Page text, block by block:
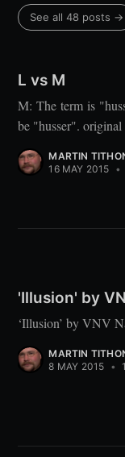
See all 48 posts →
L vs M
M: The term is
be "husser". original
MARTIN
16 MAY 2015 •
'Illusion' by
‘Illusion’ by VNV
MARTIN
8 MAY 2015 •